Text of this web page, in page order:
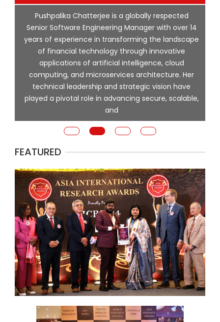
Pushpalika Chatterjee is a globally respected
Senior Software Engineering Manager with over 14
years of experience in transforming the landscape
of financial technology through innovative
applications of artificial intelligence, cloud
computing, and microservices architecture. Her
technical leadership and strategic vision have
played a pivotal role in advancing secure, scalable,
and
FEATURED